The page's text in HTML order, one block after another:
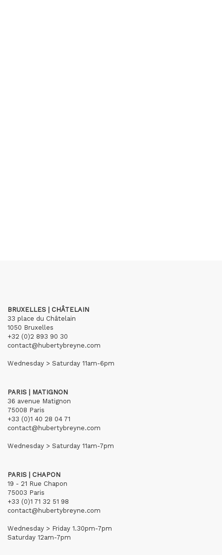
BRUXELLES | CHÂTELAIN
33 place du Châtelain
1050 Bruxelles
+32 (0)2 893 90 30
contact@hubertybreyne.com
Wednesday > Saturday 11am-6pm
PARIS | MATIGNON
36 avenue Matignon
75008 Paris
+33 (0)1 40 28 04 71
contact@hubertybreyne.com
Wednesday > Saturday 11am-7pm
PARIS | CHAPON
19 - 21 Rue Chapon
75003 Paris
+33 (0)1 71 32 51 98
contact@hubertybreyne.com
Wednesday > Friday 1.30pm-7pm
Saturday 12am-7pm